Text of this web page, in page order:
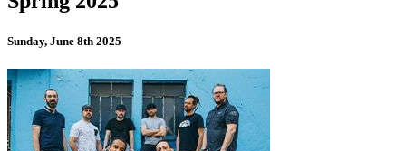
Sunday, June 8th 2025